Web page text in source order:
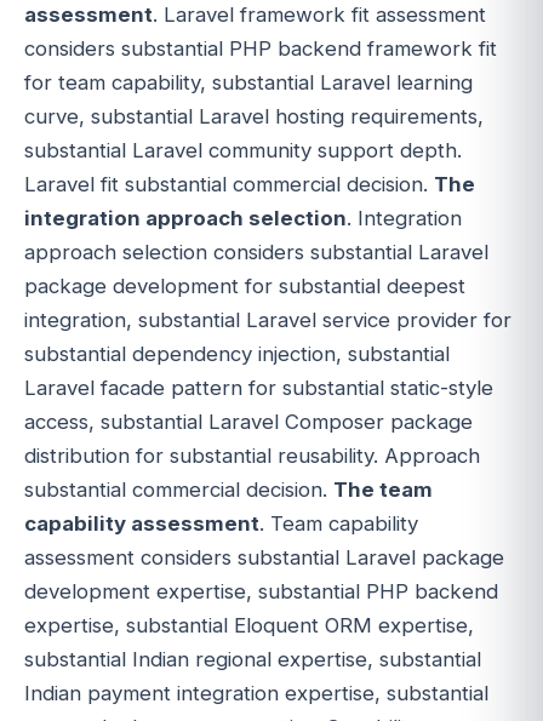
assessment. Laravel framework fit assessment
considers substantial PHP backend framework fit
for team capability, substantial Laravel learning
curve, substantial Laravel hosting requirements,
substantial Laravel community support depth.
Laravel fit substantial commercial decision. The
integration approach selection. Integration
approach selection considers substantial Laravel
package development for substantial deepest
integration, substantial Laravel service provider for
substantial dependency injection, substantial
Laravel facade pattern for substantial static-style
access, substantial Laravel Composer package
distribution for substantial reusability. Approach
substantial commercial decision. The team
capability assessment. Team capability
assessment considers substantial Laravel package
development expertise, substantial PHP backend
expertise, substantial Eloquent ORM expertise,
substantial Indian regional expertise, substantial
Indian payment integration expertise, substantial